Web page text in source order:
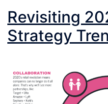
Revisiting
Strategy